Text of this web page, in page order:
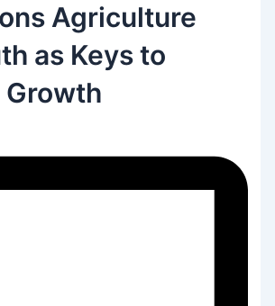
Agriculture
as Keys to
Growth